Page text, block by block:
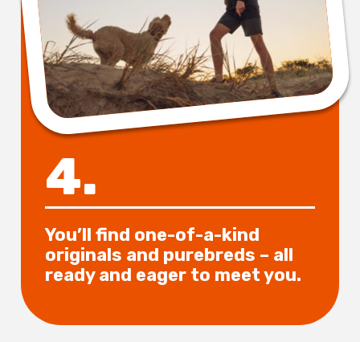
4.
You’ll find one-of-a-kind
originals and purebreds – all
ready and eager to meet you.